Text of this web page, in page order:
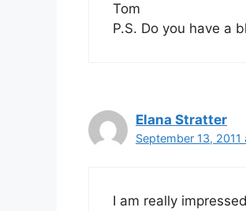
Tom
P.S. Do you have a
Elana Stratter
September 13, 2011
I am really